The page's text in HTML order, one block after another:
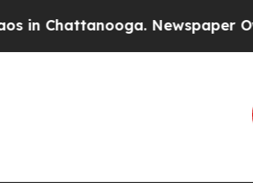
in Chattanooga. Newspaper